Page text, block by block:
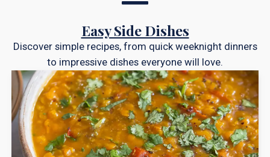
Easy Side Dishes
Discover simple recipes, from quick weeknight dinners
to impressive dishes everyone will love.